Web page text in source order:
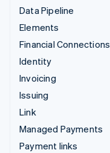
Data Pipeline
Elements
Financial Connections
Identity
Invoicing
Issuing
Link
Managed Payments
Payment links